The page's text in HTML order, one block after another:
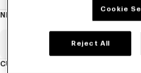
NEWSLETTER
CUSTOMER SERVICE
Cookie
Reject All